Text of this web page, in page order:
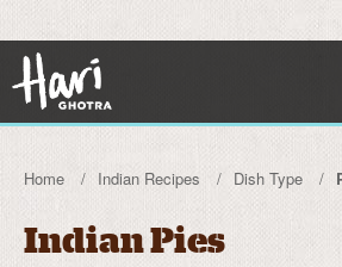
Home Indian Recipes Dish Type
Indian Pies